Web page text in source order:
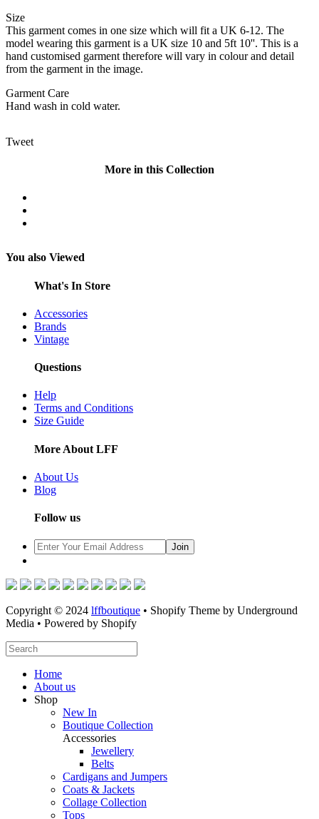
Size
This garment comes in one size which will fit a UK 6-12. The
model wearing this garment is a UK size 10 and 5ft 10''. This is a
hand customised garment therefore will vary in colour and detail
from the garment in the image.
Garment Care
Hand wash in cold water.
Tweet
More in this Collection
You also Viewed
What's In Store
Accessories
Brands
Vintage
Questions
Help
Terms and Conditions
Size Guide
More About LFF
About Us
Blog
Follow us
Copyright © 2024 lffboutique • Shopify Theme by Underground
Media • Powered by Shopify
Home
About us
Shop
New In
Boutique Collection
Accessories
Jewellery
Belts
Cardigans and Jumpers
Coats & Jackets
Collage Collection
Tops